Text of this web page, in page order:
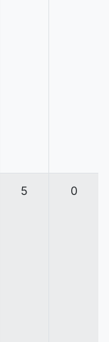
5 0